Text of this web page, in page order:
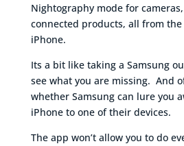
Nightography mode for
connected products, all from the
iPhone.
Its a bit like taking a Samsung
see what you are missing. And
whether Samsung can lure you
iPhone to one of their devices.
The app won’t allow you to do